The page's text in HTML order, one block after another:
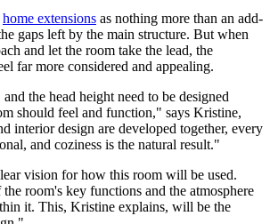
home extensions as nothing more than an add-
gaps left by the main structure. But when
and let the room take the lead, the
far more considered and appealing.
the head height need to be designed
should feel and function," says Kristine,
interior design are developed together, every
and coziness is the natural result."
vision for how this room will be used.
room's key functions and the atmosphere
it. This, Kristine explains, will be the